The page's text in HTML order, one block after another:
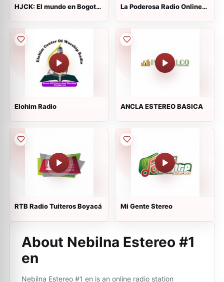
HJCK: El mundo en Bogotá
La Poderosa Radio Online
Elohim Radio ANCLA ESTEREO BASICA
RTB Radio Tuiteros Boyacá Mi Gente Stereo
About Nebilna Estereo #1
en
Nebilna Estereo #1 en is an online radio station